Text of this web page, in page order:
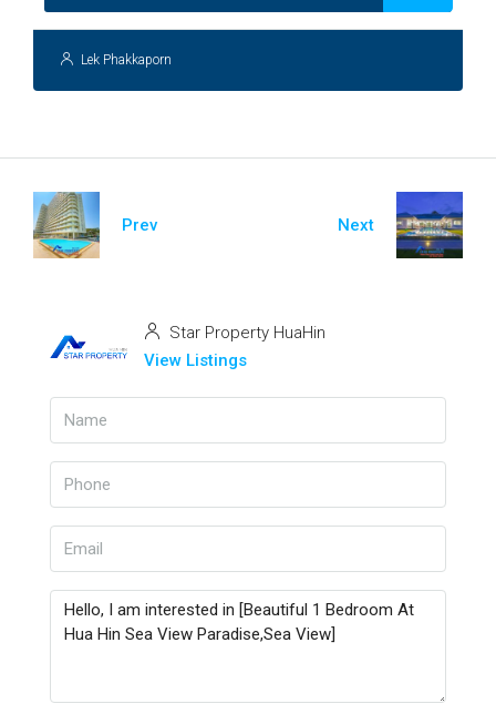
Lek Phakkaporn
Prev Next
Star Property HuaHin
View Listings